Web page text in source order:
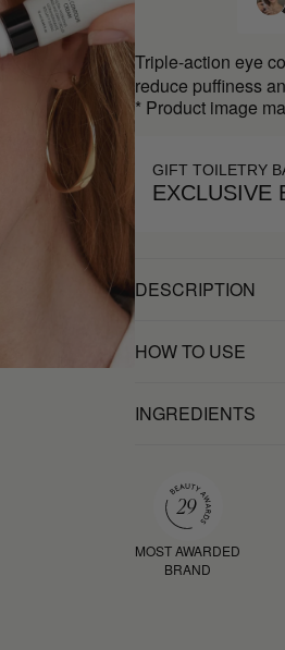
Triple-action eye
reduce puffiness
* Product image
GIFT TOILETRY
EXCLUSIVE
DESCRIPTION
HOW TO USE
INGREDIENTS
MOST AWARDED
BRAND